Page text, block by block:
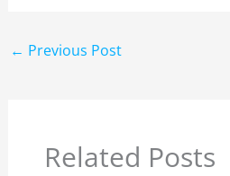
← Previous Post
Related Posts